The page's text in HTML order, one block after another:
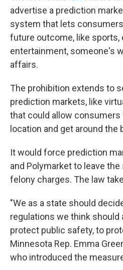
advertise a prediction
system that lets
future outcome, like sports,
entertainment, someone's
affairs.
The prohibition extends to
prediction markets, like
that could allow
location and get around the
It would force prediction
and Polymarket to leave
felony charges. The law
"We as a state should
regulations we think should
protect public safety, to
Minnesota Rep. Emma
who introduced the